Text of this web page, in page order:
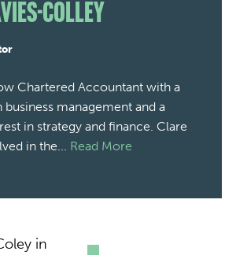
Colley
Chartered Accountant with a
business management and a
in strategy and finance. Clare
in the... Read More